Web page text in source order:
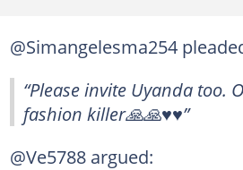
@Simangelesma254
“Please invite Uyanda too.
fashion killer🙏🙏♥️♥️”
@Ve5788 argued: